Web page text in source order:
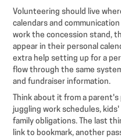
Volunteering should live
calendars and
work the concession stand,
appear in their personal
extra help setting up for a
flow through the same
and fundraiser information.
Think about it from a
juggling work schedules,
family obligations. The last
link to bookmark, another